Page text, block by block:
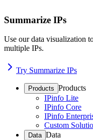
Summarize IPs
Use our data visualization
multiple IPs.
Try Summarize IPs
Products Products
IPinfo Lite
IPinfo Core
IPinfo
Custom
Data Data